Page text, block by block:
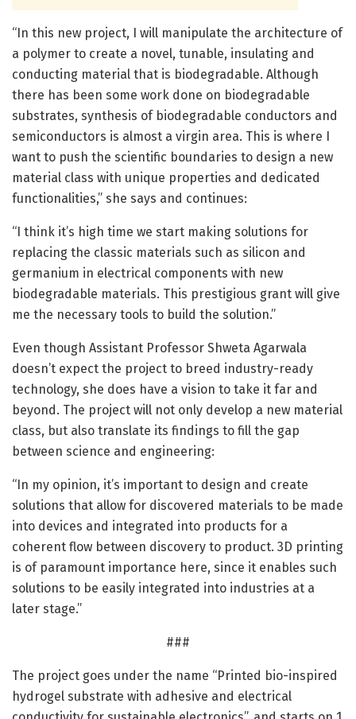
“In this new project, I will manipulate the architecture of
a polymer to create a novel, tunable, insulating and
conducting material that is biodegradable. Although
there has been some work done on biodegradable
substrates, synthesis of biodegradable conductors and
semiconductors is almost a virgin area. This is where I
want to push the scientific boundaries to design a new
material class with unique properties and dedicated
functionalities,” she says and continues:
“I think it’s high time we start making solutions for
replacing the classic materials such as silicon and
germanium in electrical components with new
biodegradable materials. This prestigious grant will give
me the necessary tools to build the solution.”
Even though Assistant Professor Shweta Agarwala
doesn’t expect the project to breed industry-ready
technology, she does have a vision to take it far and
beyond. The project will not only develop a new material
class, but also translate its findings to fill the gap
between science and engineering:
“In my opinion, it’s important to design and create
solutions that allow for discovered materials to be made
into devices and integrated into products for a
coherent flow between discovery to product. 3D printing
is of paramount importance here, since it enables such
solutions to be easily integrated into industries at a
later stage.”
###
The project goes under the name “Printed bio-inspired
hydrogel substrate with adhesive and electrical